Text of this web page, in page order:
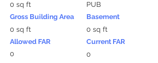
0 sq ft
Gross Building Area
0 sq ft
Allowed FAR
0
PUB
Basement
0 sq ft
Current FAR
0